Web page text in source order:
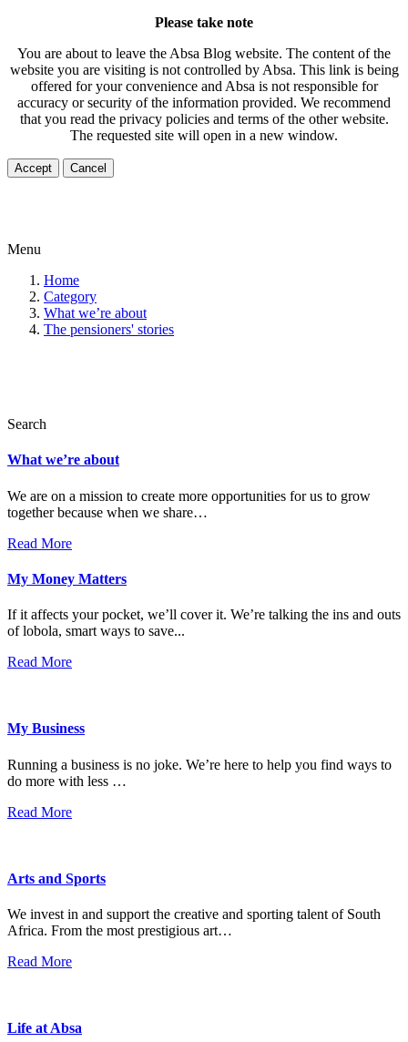
Please take note
You are about to leave the Absa Blog website. The content of the
website you are visiting is not controlled by Absa. This link is being
offered for your convenience and Absa is not responsible for
accuracy or security of the information provided. We recommend
that you read the privacy policies and terms of the other website.
The requested site will open in a new window.
Accept Cancel
Menu
Home
Category
What we’re about
The pensioners' stories
Search
What we’re about
We are on a mission to create more opportunities for us to grow
together because when we share…
Read More
My Money Matters
If it affects your pocket, we’ll cover it. We’re talking the ins and outs
of lobola, smart ways to save...
Read More
My Business
Running a business is no joke. We’re here to help you find ways to
do more with less …
Read More
Arts and Sports
We invest in and support the creative and sporting talent of South
Africa. From the most prestigious art…
Read More
Life at Absa